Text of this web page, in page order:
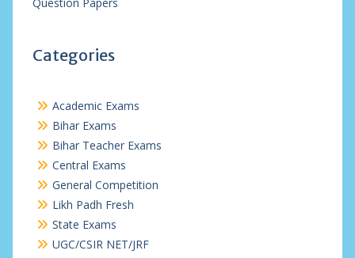
Categories
Academic Exams
Bihar Exams
Bihar Teacher Exams
Central Exams
General Competition
Likh Padh Fresh
State Exams
UGC/CSIR NET/JRF